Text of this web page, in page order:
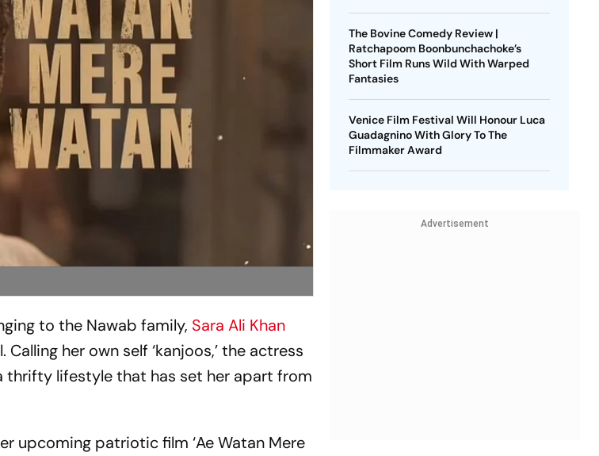
to the Nawab family, Sara Ali Khan
her own self ‘kanjoos,’ the actress
thrifty lifestyle that has set her apart from
upcoming patriotic film ‘Ae Watan Mere
The Bovine Comedy Review |
Ratchapoom Boonbunchachoke’s
Short Film Runs Wild With Warped
Fantasies
Venice Film Festival Will Honour Luca
Guadagnino With Glory To The
Filmmaker Award
Advertisement